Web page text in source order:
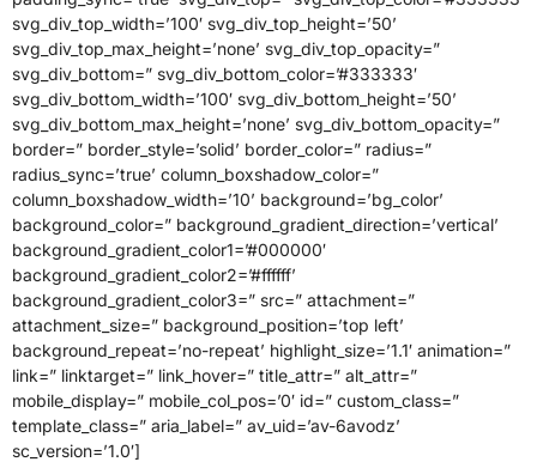
svg_div_top_width=’100′ svg_div_top_height=’50’
svg_div_top_max_height=’none’ svg_div_top_opacity=”
svg_div_bottom=” svg_div_bottom_color=’#333333′
svg_div_bottom_width=’100′ svg_div_bottom_height=’50’
svg_div_bottom_max_height=’none’ svg_div_bottom_opacity=”
border=” border_style=’solid’ border_color=” radius=”
radius_sync=’true’ column_boxshadow_color=”
column_boxshadow_width=’10’ background=’bg_color’
background_color=” background_gradient_direction=’vertical’
background_gradient_color1=’#000000′
background_gradient_color2=’#ffffff’
background_gradient_color3=” src=” attachment=”
attachment_size=” background_position=’top left’
background_repeat=’no-repeat’ highlight_size=’1.1′ animation=”
link=” linktarget=” link_hover=” title_attr=” alt_attr=”
mobile_display=” mobile_col_pos=’0′ id=” custom_class=”
template_class=” aria_label=” av_uid=’av-6avodz’
sc_version=’1.0′]